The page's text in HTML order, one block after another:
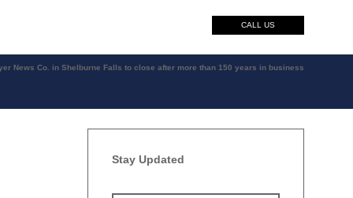
CALL US
News Co. in Shelburne Falls to close after more than 150 years in business
Stay Updated